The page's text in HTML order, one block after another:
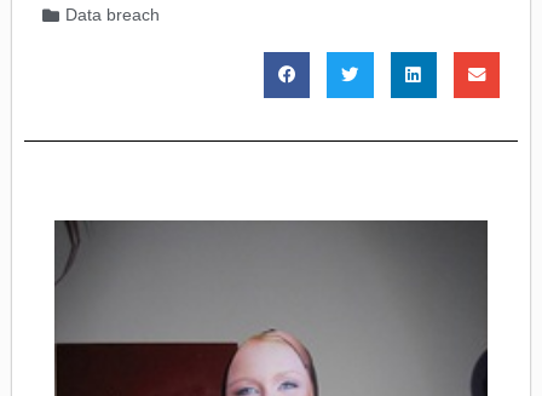
Data breach